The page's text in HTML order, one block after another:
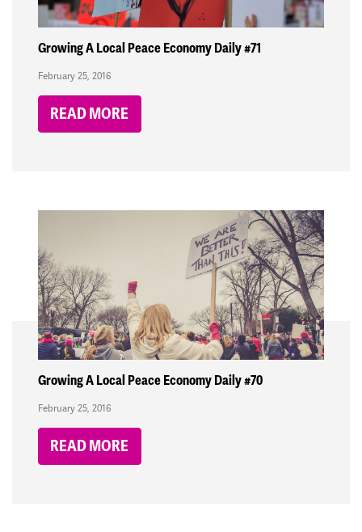
Growing A Local Peace Economy Daily #71
February 25, 2016
READ MORE
Growing A Local Peace Economy Daily #70
February 25, 2016
READ MORE